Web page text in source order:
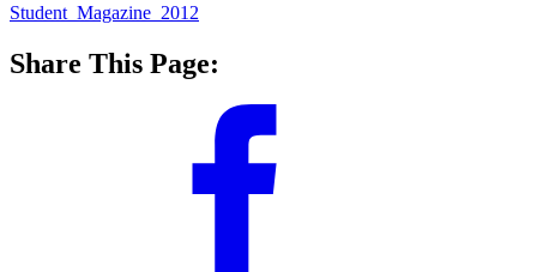
Student_Magazine_2012
Share This Page: